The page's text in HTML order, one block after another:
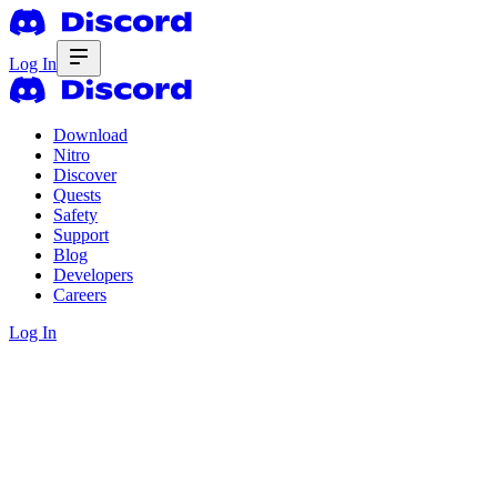
Log In
Download
Nitro
Discover
Quests
Safety
Support
Blog
Developers
Careers
Log In